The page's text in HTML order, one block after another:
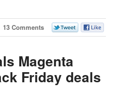
13 Comments
Magenta
Friday deals